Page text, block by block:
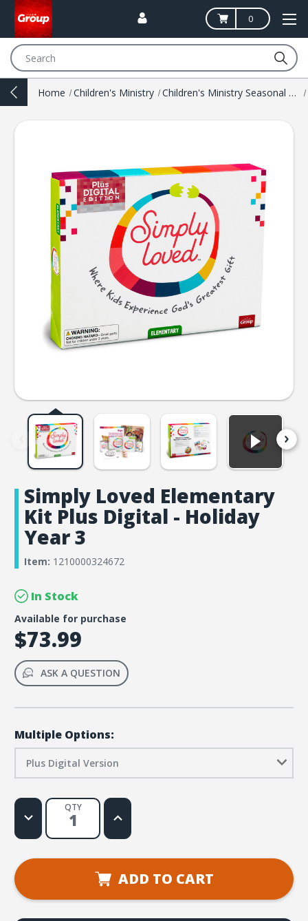
0
Home Children's Ministry Children's Ministry Seasonal Resources
Simply Loved Elementary
Kit Plus Digital - Holiday
Year 3
Item: 1210000324672
In Stock
Available for purchase
$73.99
ASK A QUESTION
Multiple Options:
Plus Digital Version
QTY
Decrease
Quantity
Simply
Elementary
Digital
-
Increase
Quantity
Simply
Elementary
Kit
Plus
-
ADD TO CART